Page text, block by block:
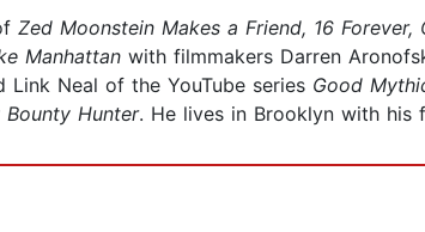
Zed Moonstein Makes a Friend, 16 Forever,
Manhattan with filmmakers Darren
Link Neal of the YouTube series Good
Bounty Hunter. He lives in Brooklyn with his